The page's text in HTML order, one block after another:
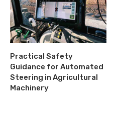
Practical Safety
Guidance for Automated
Steering in Agricultural
Machinery